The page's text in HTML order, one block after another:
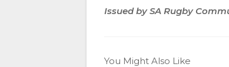
Issued by SA Rugby
You Might Also Like